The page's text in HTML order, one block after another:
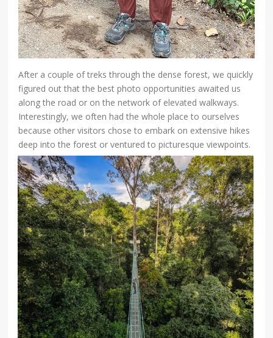
After a couple of treks through the dense forest, we quickly
figured out that the best photo opportunities awaited us
along the road or on the network of elevated walkways.
Interestingly, we often had the whole place to ourselves
because other visitors chose to embark on extensive hikes
deep into the forest or ventured to picturesque viewpoints.